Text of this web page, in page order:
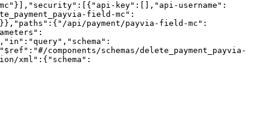
key":[],"api-username":
field-mc":
api/payment/payvia-field-mc":
components/schemas/delete_payment_payvia-
xml":{"schema":